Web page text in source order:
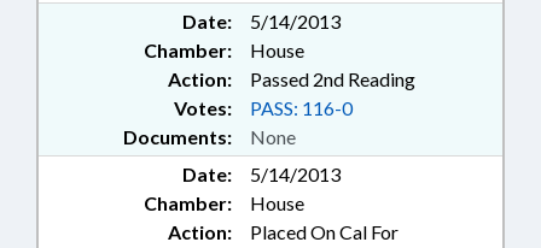
Date:
5/14/2013
Chamber:
House
Action:
Passed 2nd Reading
Documents: None
Votes: PASS: 116-0
Date:
5/14/2013
Chamber:
House
Action:
Placed On Cal For